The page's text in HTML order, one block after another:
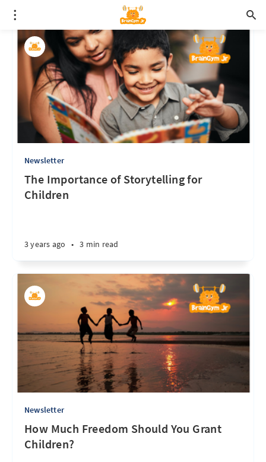
Newsletter
The Importance of Storytelling for
Children
3 years ago • 3 min read
Newsletter
How Much Freedom Should You Grant
Children?